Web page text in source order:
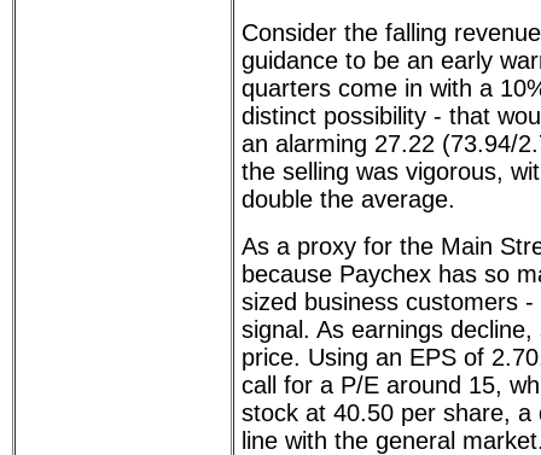
Consider the falling
guidance to be an early
quarters come in with a
distinct possibility - that
an alarming 27.22 (73.94/
the selling was vigorous,
double the average.
As a proxy for the Main
because Paychex has so
sized business customers
signal. As earnings
price. Using an EPS of
call for a P/E around 15,
stock at 40.50 per share, a
line with the general